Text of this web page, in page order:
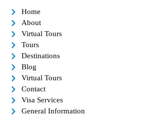
Home
About
Virtual Tours
Tours
Destinations
Blog
Virtual Tours
Contact
Visa Services
General Information